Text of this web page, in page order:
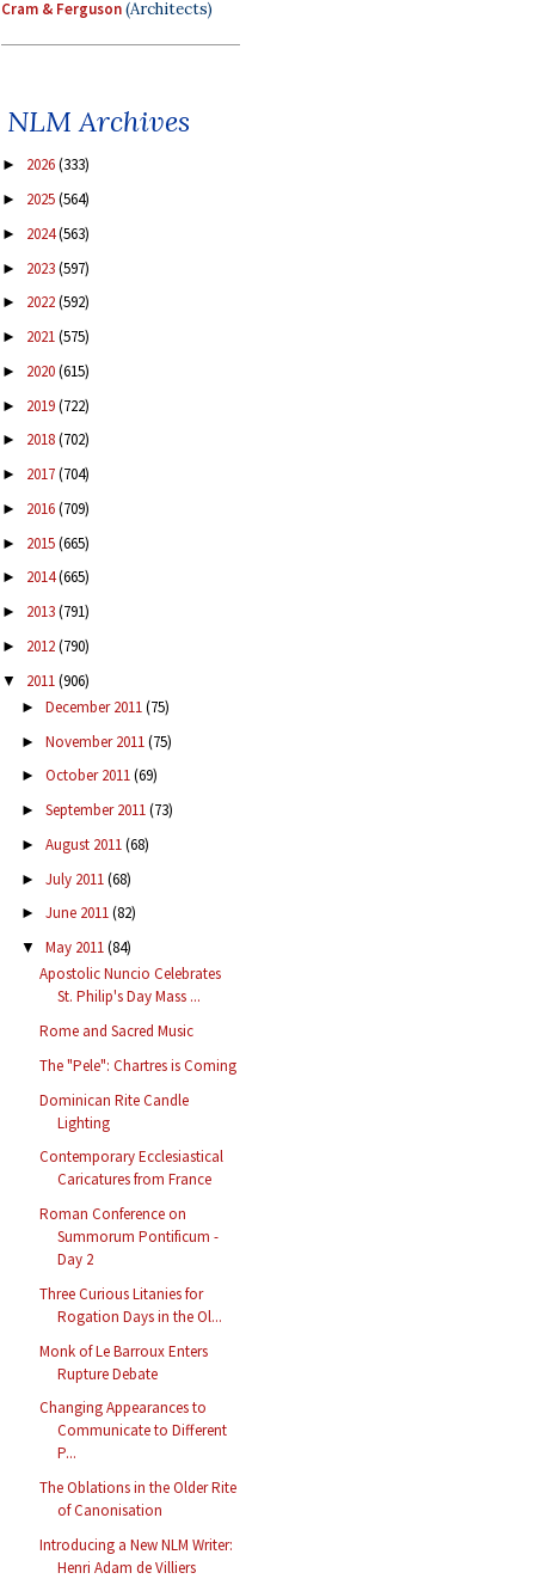
Cram & Ferguson(Architects)
NLM Archives
► 2026(333)
► 2025(564)
► 2024(563)
► 2023(597)
► 2022(592)
► 2021(575)
► 2020(615)
► 2019(722)
► 2018(702)
► 2017(704)
► 2016(709)
► 2015(665)
► 2014(665)
► 2013(791)
► 2012(790)
▼ 2011(906)
► December 2011(75)
► November 2011(75)
► October 2011(69)
► September 2011(73)
► August 2011(68)
► July 2011(68)
► June 2011(82)
▼ May 2011(84)
Apostolic Nuncio Celebrates
St. Philip's Day Mass ...
Rome and Sacred Music
The "Pele": Chartres is Coming
Dominican Rite Candle
Lighting
Contemporary Ecclesiastical
Caricatures from France
Roman Conference on
Summorum Pontificum -
Day 2
Three Curious Litanies for
Rogation Days in the Ol...
Monk of Le Barroux Enters
Rupture Debate
Changing Appearances to
Communicate to Different
P...
The Oblations in the Older Rite
of Canonisation
Introducing a New NLM Writer:
Henri Adam de Villiers